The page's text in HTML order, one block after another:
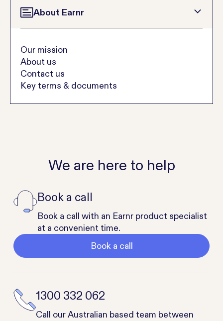
About Earnr
Our mission
About us
Contact us
Key terms & documents
We are here to help
Book a call
Book a call with an Earnr product specialist
at a convenient time.
Book a call
1300 332 062
Call our Australian based team between